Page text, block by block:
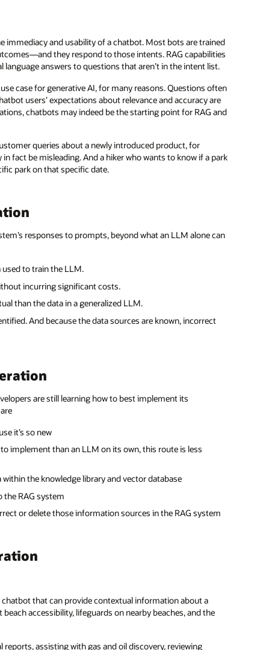
immediacy and usability of a chatbot. Most bots are trained
they respond to those intents. RAG capabilities
answers to questions that aren’t in the intent list.
case for generative AI, for many reasons. Questions often
users’ expectations about relevance and accuracy are
chatbots may indeed be the starting point for RAG and
queries about a newly introduced product, for
fact be misleading. And a hiker who wants to know if a park
park on that specific date.
responses to prompts, beyond what an LLM alone can
to train the LLM.
incurring significant costs.
than the data in a generalized LLM.
And because the data sources are known, incorrect
are still learning how to best implement its
it’s so new
implement than an LLM on its own, this route is less
the knowledge library and vector database
the RAG system
or delete those information sources in the RAG system
chatbot that can provide contextual information about a
accessibility, lifeguards on nearby beaches, and the
reports, assisting with gas and oil discovery, reviewing